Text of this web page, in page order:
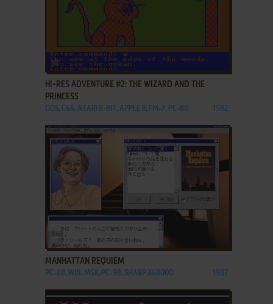
ADD TO FAVORITES
HI-RES ADVENTURE #2: THE WIZARD AND THE
PRINCESS
DOS, C64, ATARI 8-BIT, APPLE II, FM-7, PC-88 1982
MANHATTAN REQUIEM
PC-88, WIN, MSX, PC-98, SHARP X68000 1987